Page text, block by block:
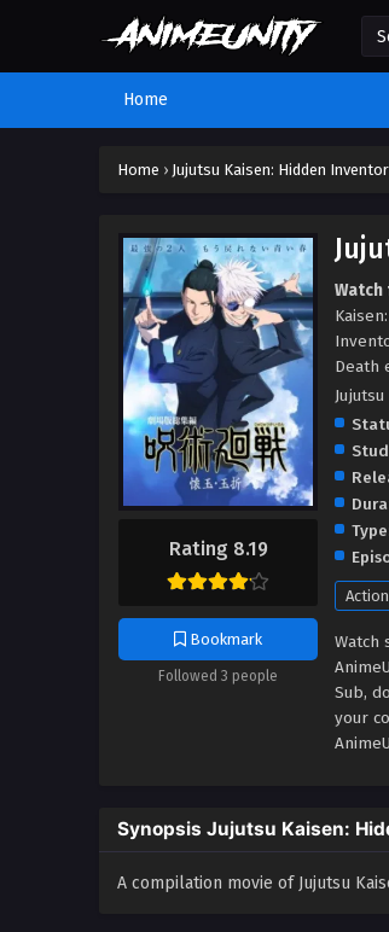
Home
Home › Jujutsu Kaisen: Hidden
Rating 8.19
Bookmark
Followed 3 people
Death
Action
Watch
Sub,
your
Synopsis Jujutsu Kaisen:
A compilation movie of Jujutsu